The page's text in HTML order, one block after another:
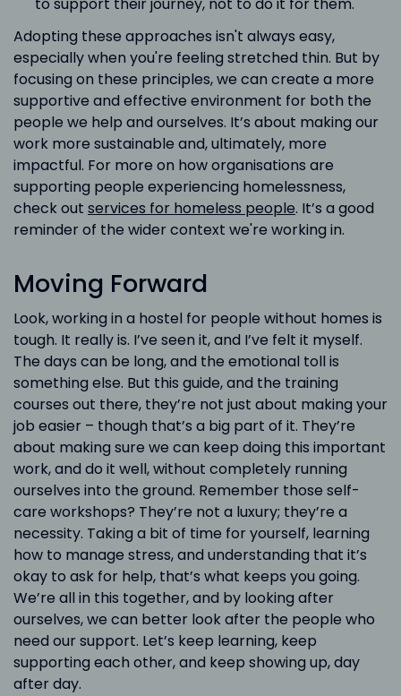
to support their journey, not to do it for them.
Adopting these approaches isn't always easy,
especially when you're feeling stretched thin. But by
focusing on these principles, we can create a more
supportive and effective environment for both the
people we help and ourselves. It’s about making our
work more sustainable and, ultimately, more
impactful. For more on how organisations are
supporting people experiencing homelessness,
check out services for homeless people. It’s a good
reminder of the wider context we're working in.
Moving Forward
Look, working in a hostel for people without homes is
tough. It really is. I’ve seen it, and I’ve felt it myself.
The days can be long, and the emotional toll is
something else. But this guide, and the training
courses out there, they’re not just about making your
job easier – though that’s a big part of it. They’re
about making sure we can keep doing this important
work, and do it well, without completely running
ourselves into the ground. Remember those self-
care workshops? They’re not a luxury; they’re a
necessity. Taking a bit of time for yourself, learning
how to manage stress, and understanding that it’s
okay to ask for help, that’s what keeps you going.
We’re all in this together, and by looking after
ourselves, we can better look after the people who
need our support. Let’s keep learning, keep
supporting each other, and keep showing up, day
after day.